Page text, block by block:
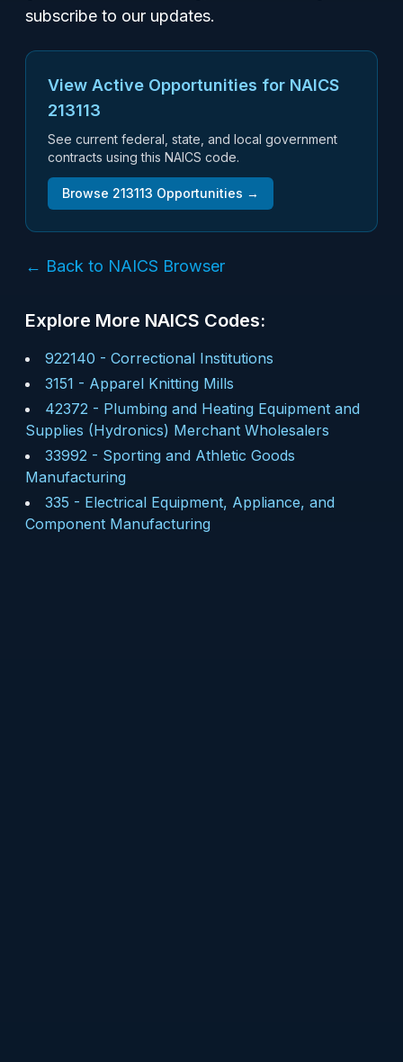
subscribe to our updates.
View Active Opportunities for NAICS
213113
See current federal, state, and local government
contracts using this NAICS code.
Browse 213113 Opportunities →
← Back to NAICS Browser
Explore More NAICS Codes:
922140 - Correctional Institutions
3151 - Apparel Knitting Mills
42372 - Plumbing and Heating Equipment and
Supplies (Hydronics) Merchant Wholesalers
33992 - Sporting and Athletic Goods
Manufacturing
335 - Electrical Equipment, Appliance, and
Component Manufacturing